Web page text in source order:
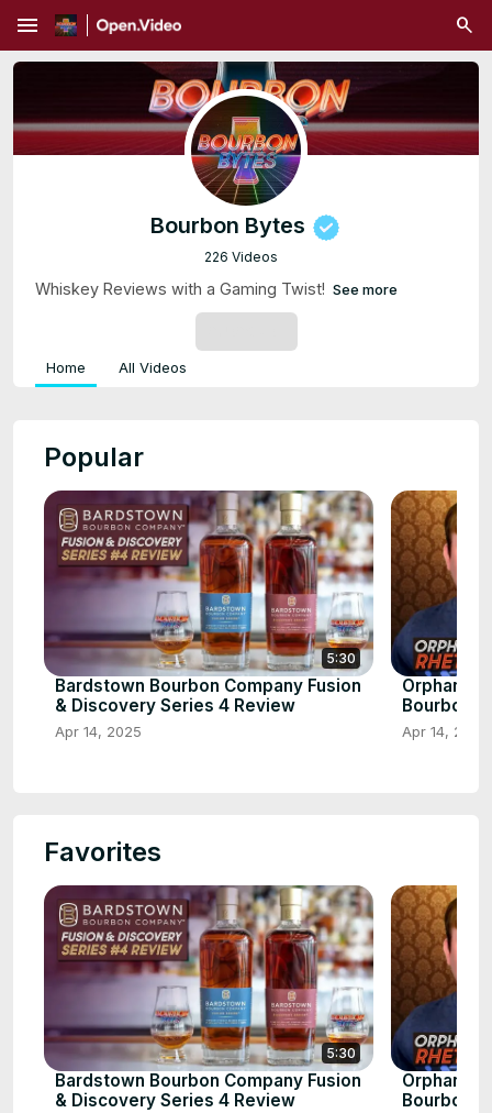
menu
Bourbon Bytes
226 Videos
Whiskey Reviews with a Gaming Twist! See more
Home All Videos
Popular
5:30
Bardstown Bourbon Company Fusion
& Discovery Series 4 Review
Apr 14, 2025
Orphan
Bourbon
Apr 14, 2025
Favorites
5:30
Bardstown Bourbon Company Fusion
& Discovery Series 4 Review
Orphan
Bourbon